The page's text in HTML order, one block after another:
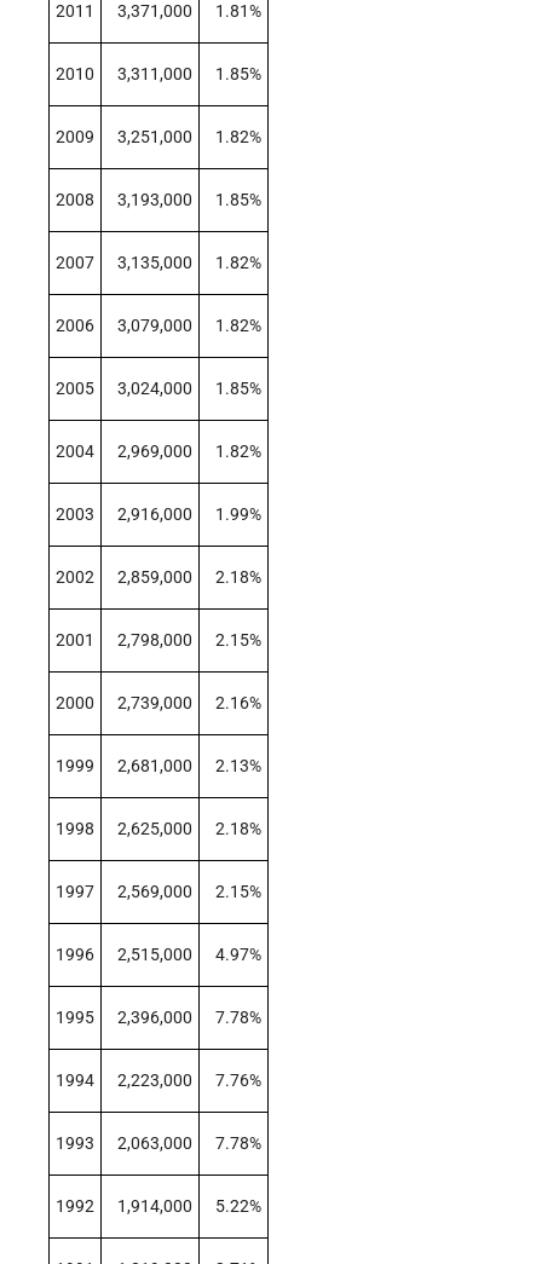
2011 3,371,000 1.81%
2010 3,311,000 1.85%
2009 3,251,000 1.82%
2008 3,193,000 1.85%
2007 3,135,000 1.82%
2006 3,079,000 1.82%
2005 3,024,000 1.85%
2004 2,969,000 1.82%
2003 2,916,000 1.99%
2002 2,859,000 2.18%
2001 2,798,000 2.15%
2000 2,739,000 2.16%
1999 2,681,000 2.13%
1998 2,625,000 2.18%
1997 2,569,000 2.15%
1996 2,515,000 4.97%
1995 2,396,000 7.78%
1994 2,223,000 7.76%
1993 2,063,000 7.78%
1992 1,914,000 5.22%